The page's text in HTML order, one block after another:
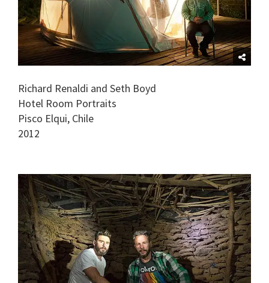
Richard Renaldi and Seth Boyd
Hotel Room Portraits
Pisco Elqui, Chile
2012